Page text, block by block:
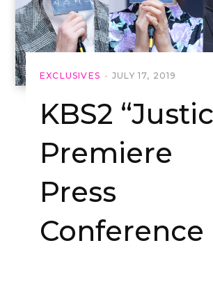
EXCLUSIVES JULY 17, 2019
KBS2
Premiere
Press
Conference